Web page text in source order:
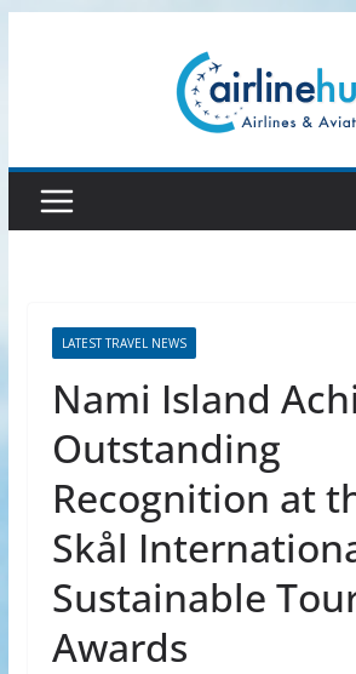
LATEST TRAVEL NEWS
Nami Island
Outstanding
Recognition at
Skål
Sustainable
Awards